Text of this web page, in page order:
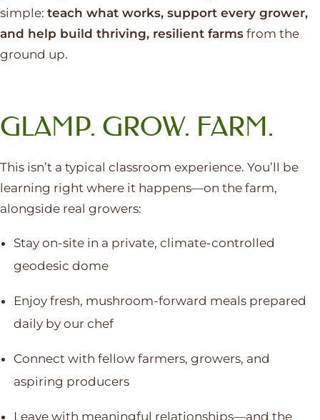
simple: teach what works, support every grower,
and help build thriving, resilient farms from the
ground up.
GLAMP. GROW. FARM.
This isn’t a typical classroom experience. You’ll be
learning right where it happens—on the farm,
alongside real growers:
Stay on-site in a private, climate-controlled
geodesic dome
Enjoy fresh, mushroom-forward meals prepared
daily by our chef
Connect with fellow farmers, growers, and
aspiring producers
Leave with meaningful relationships—and the